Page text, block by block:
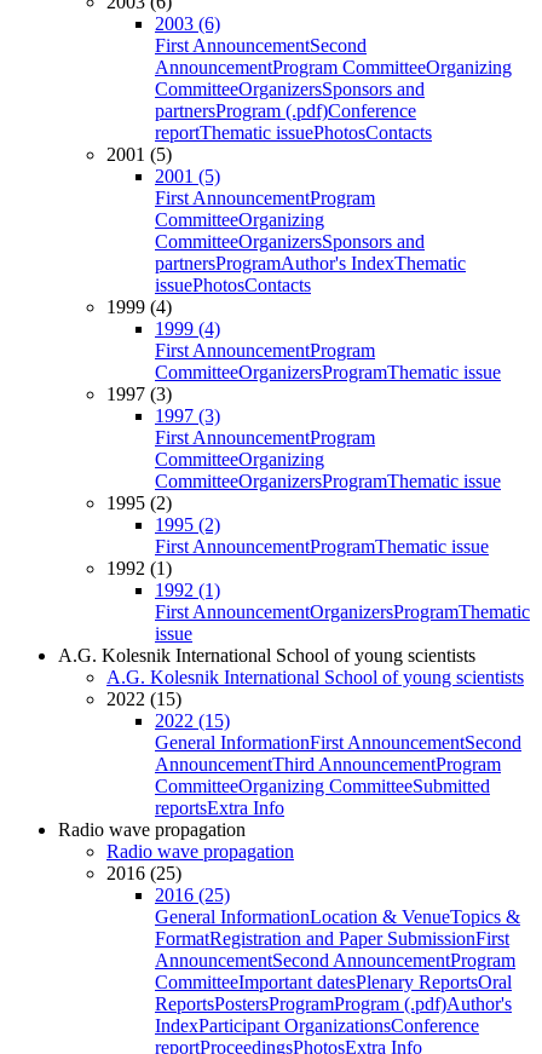
2003 (6)
First AnnouncementSecond
AnnouncementProgram CommitteeOrganizing
CommitteeOrganizersSponsors and
partnersProgram (.pdf)Conference
reportThematic issuePhotosContacts
2001 (5)
2001 (5)
First AnnouncementProgram
CommitteeOrganizing
CommitteeOrganizersSponsors and
partnersProgramAuthor's IndexThematic
issuePhotosContacts
1999 (4)
1999 (4)
First AnnouncementProgram
CommitteeOrganizersProgramThematic issue
1997 (3)
1997 (3)
First AnnouncementProgram
CommitteeOrganizing
CommitteeOrganizersProgramThematic issue
1995 (2)
1995 (2)
First AnnouncementProgramThematic issue
1992 (1)
1992 (1)
First AnnouncementOrganizersProgramThematic
issue
A.G. Kolesnik International School of young scientists
A.G. Kolesnik International School of young scientists
2022 (15)
2022 (15)
General InformationFirst AnnouncementSecond
AnnouncementThird AnnouncementProgram
CommitteeOrganizing CommitteeSubmitted
reportsExtra Info
Radio wave propagation
Radio wave propagation
2016 (25)
2016 (25)
General InformationLocation & VenueTopics &
FormatRegistration and Paper SubmissionFirst
AnnouncementSecond AnnouncementProgram
CommitteeImportant datesPlenary ReportsOral
ReportsPostersProgramProgram (.pdf)Author's
IndexParticipant OrganizationsConference
reportProceedingsPhotosExtra Info